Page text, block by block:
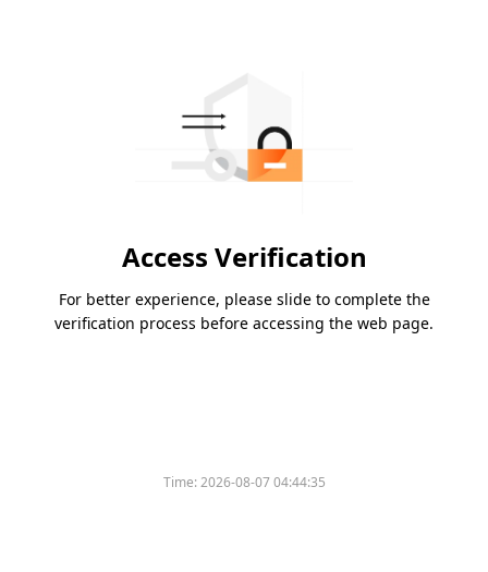
Access Verification
For better experience, please slide to complete the
verification process before accessing the web page.
Time:2026-08-07 04:44:35